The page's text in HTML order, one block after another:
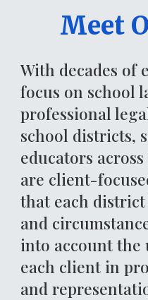
Meet
With decades of
focus on school
professional
school districts,
educators across
are client-
that each
and
into account
each client in
and